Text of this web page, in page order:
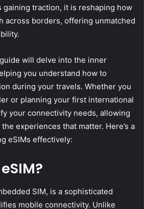
traction, it is reshaping how
across borders, offering unmatched
will delve into the inner
you understand how to
during your travels. Whether you
or planning your first international
your connectivity needs, allowing
experiences that matter. Here’s a
eSIMs effectively:
SIM, is a sophisticated
mobile connectivity. Unlike